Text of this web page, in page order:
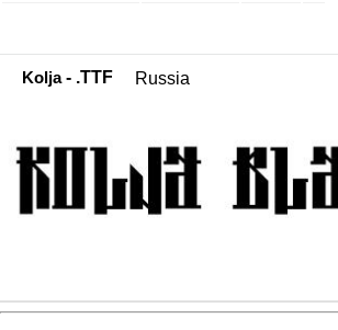
Kolja- .TTF Russia